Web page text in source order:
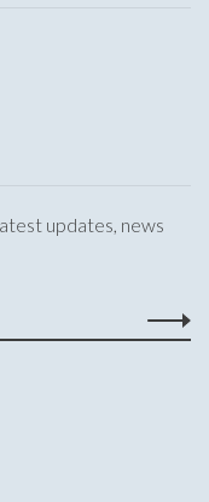
updates, news